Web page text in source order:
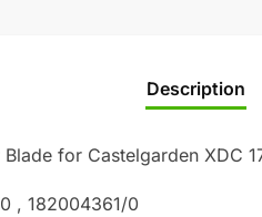
Description
for Castelgarden XDC
, 182004361/0